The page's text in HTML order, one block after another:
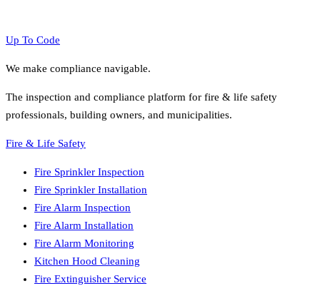
Up To Code
We make compliance navigable.
The inspection and compliance platform for fire & life safety
professionals, building owners, and municipalities.
Fire & Life Safety
Fire Sprinkler Inspection
Fire Sprinkler Installation
Fire Alarm Inspection
Fire Alarm Installation
Fire Alarm Monitoring
Kitchen Hood Cleaning
Fire Extinguisher Service